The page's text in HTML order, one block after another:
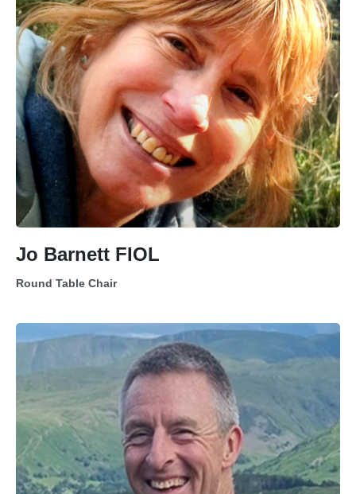
Jo Barnett FIOL
Round Table Chair